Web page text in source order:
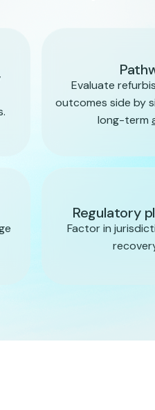
Evaluate
outcomes side by
long-term
Regulatory
Factor in